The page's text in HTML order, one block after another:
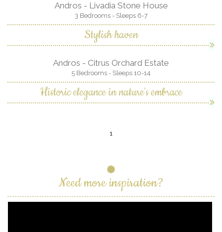
Andros - Livadia Stone House
3 Bedrooms - Sleeps 6-7
Stylish haven
Andros - Citrus Orchard Estate
5 Bedrooms - Sleeps 10-14
Historic elegance in nature's embrace
1
Need more inspiration?